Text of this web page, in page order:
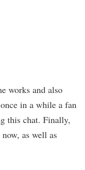
works and also
in a while a fan
this chat. Finally,
as well as